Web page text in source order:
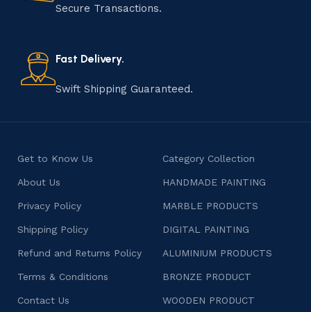
that results in unique and authentic creations. This age-
consumers products that are imbued with soul and
character.
Secure Transactions.
Fast Delivery.
Swift Shipping Guaranteed.
Get to Know Us
About Us
Privacy Policy
Shipping Policy
Refund and Returns Policy
Terms & Conditions
Contact Us
Category Collection
HANDMADE PAINTING
MARBLE PRODUCTS
DIGITAL PAINTING
ALUMINIUM PRODUCTS
BRONZE PRODUCT
WOODEN PRODUCT